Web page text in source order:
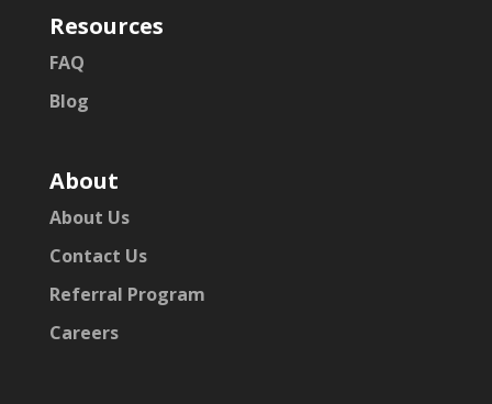
Resources
FAQ
Blog
About
About Us
Contact Us
Referral Program
Careers